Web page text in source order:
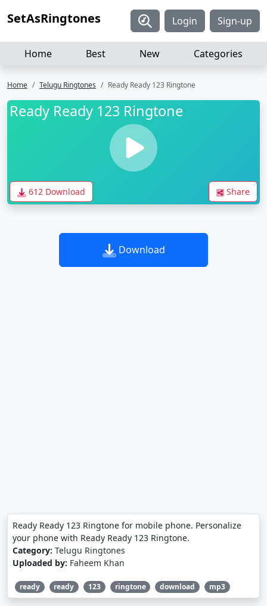
SetAsRingtones Login Sign-up
Home Best New Categories
Home Telugu Ringtones Ready Ready 123 Ringtone
Ready Ready 123 Ringtone
612 Download Share
Download
Ready Ready 123 Ringtone for mobile phone. Personalize
your phone with Ready Ready 123 Ringtone.
Category: Telugu Ringtones
Uploaded by: Faheem Khan
ready ready 123 ringtone download mp3